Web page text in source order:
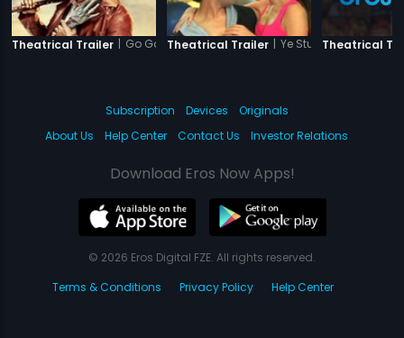
Theatrical Trailer | Go Goa GoneTheatrical Trailer | Ye Stupid Pyaar
Theatrical
Subscription Devices
Originals
About Us
Help Center Contact Us Investor Relations
Download Eros Now Apps!
© 2026 Eros Digital FZE. All rights reserved.
Terms & Conditions
Privacy Policy Help Center